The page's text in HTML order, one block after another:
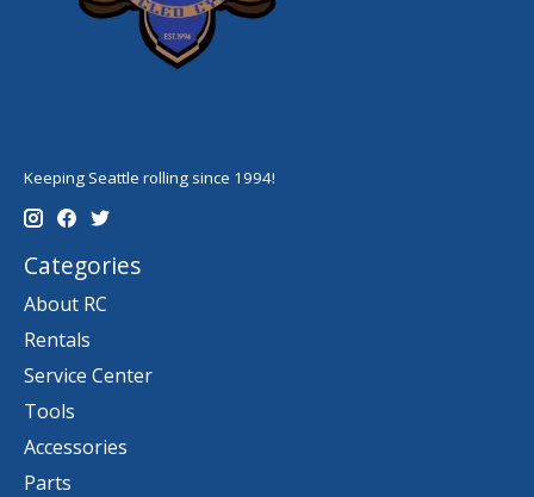
Keeping Seattle rolling since 1994!
Categories
About RC
Rentals
Service Center
Tools
Accessories
Parts